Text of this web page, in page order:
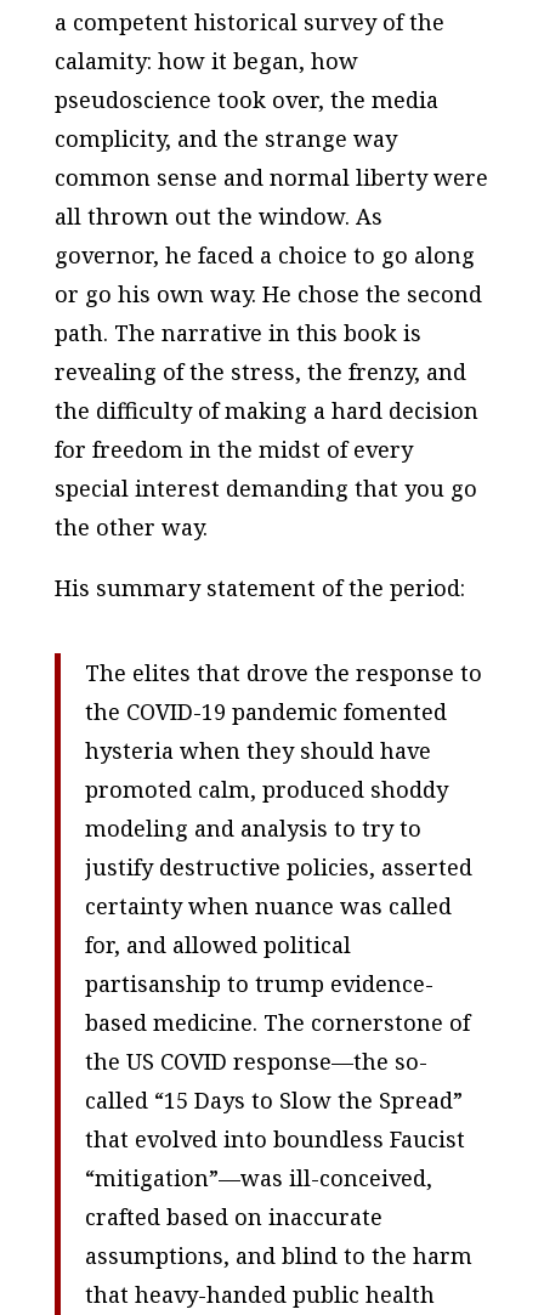
a competent historical survey of the
calamity: how it began, how
pseudoscience took over, the media
complicity, and the strange way
common sense and normal liberty were
all thrown out the window. As
governor, he faced a choice to go along
or go his own way. He chose the second
path. The narrative in this book is
revealing of the stress, the frenzy, and
the difficulty of making a hard decision
for freedom in the midst of every
special interest demanding that you go
the other way.
His summary statement of the period:
The elites that drove the response to
the COVID-19 pandemic fomented
hysteria when they should have
promoted calm, produced shoddy
modeling and analysis to try to
justify destructive policies, asserted
certainty when nuance was called
for, and allowed political
partisanship to trump evidence-
based medicine. The cornerstone of
the US COVID response—the so-
called “15 Days to Slow the Spread”
that evolved into boundless Faucist
“mitigation”—was ill-conceived,
crafted based on inaccurate
assumptions, and blind to the harm
that heavy-handed public health